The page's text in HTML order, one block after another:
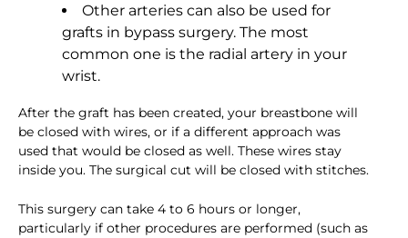
Other arteries can also be used for
grafts in bypass surgery. The most
common one is the radial artery in your
wrist.
After the graft has been created, your breastbone will
be closed with wires, or if a different approach was
used that would be closed as well. These wires stay
inside you. The surgical cut will be closed with stitches.
This surgery can take 4 to 6 hours or longer,
particularly if other procedures are performed (such as